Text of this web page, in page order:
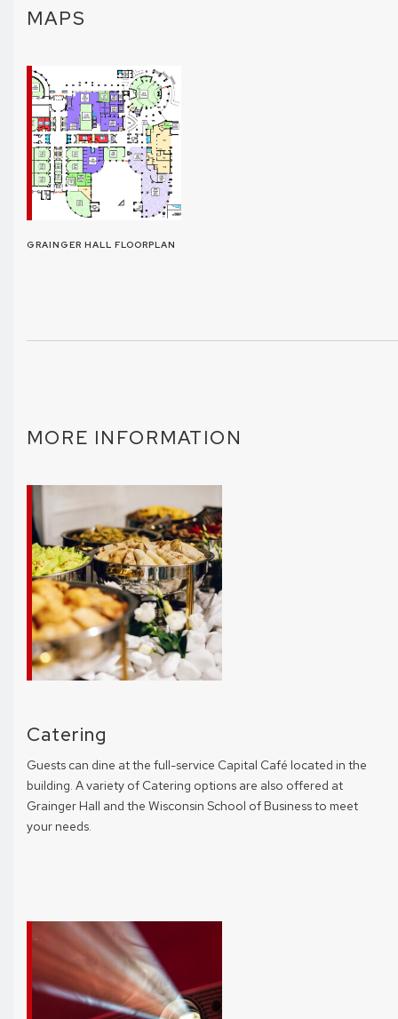
MAPS
GRAINGER HALL FLOORPLAN
MORE INFORMATION
Catering
Guests can dine at the full-service Capital Café located in the
building. A variety of Catering options are also offered at
Grainger Hall and the Wisconsin School of Business to meet
your needs.